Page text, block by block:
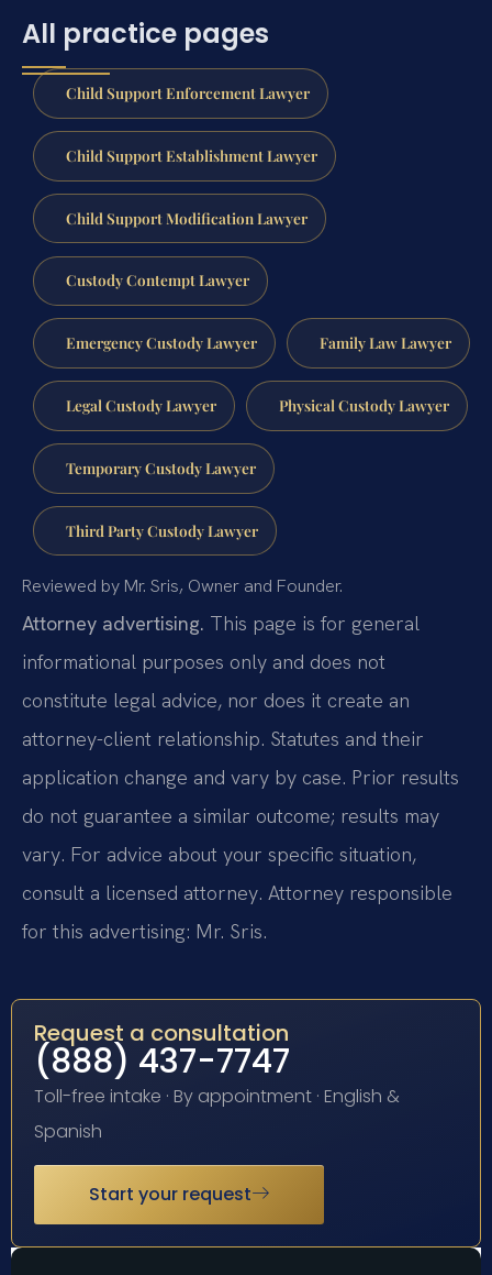
All practice pages
Child Support Enforcement Lawyer
Child Support Establishment Lawyer
Child Support Modification Lawyer
Custody Contempt Lawyer
Emergency Custody Lawyer Family Law Lawyer
Legal Custody Lawyer Physical Custody Lawyer
Temporary Custody Lawyer
Third Party Custody Lawyer
Reviewed by Mr. Sris, Owner and Founder.
Attorney advertising. This page is for general
informational purposes only and does not
constitute legal advice, nor does it create an
attorney-client relationship. Statutes and their
application change and vary by case. Prior results
do not guarantee a similar outcome; results may
vary. For advice about your specific situation,
consult a licensed attorney. Attorney responsible
for this advertising: Mr. Sris.
Request a consultation
(888) 437-7747
Toll-free intake · By appointment · English &
Spanish
Start your request